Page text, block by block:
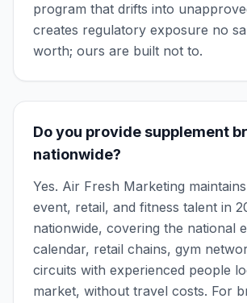
program that drifts into
creates regulatory exposure no
worth; ours are built not to.
Do you provide supplement
nationwide?
Yes. Air Fresh Marketing
event, retail, and fitness talent in
nationwide, covering the national
calendar, retail chains, gym
circuits with experienced people
market, without travel costs. For